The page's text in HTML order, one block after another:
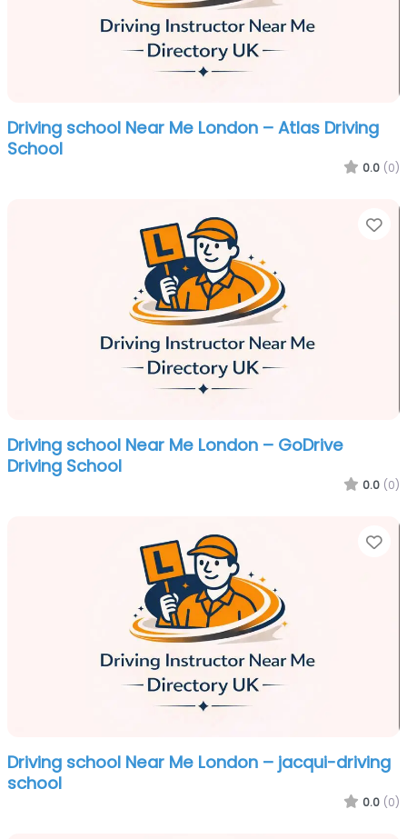
Driving school Near Me London – Atlas Driving
School
0.0 (0)
Driving school Near Me London – GoDrive
Driving School
0.0 (0)
Driving school Near Me London – jacqui-driving
school
0.0 (0)